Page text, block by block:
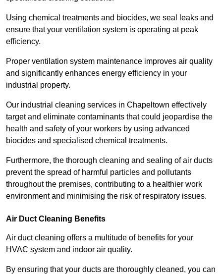
Using chemical treatments and biocides, we seal leaks and
ensure that your ventilation system is operating at peak
efficiency.
Proper ventilation system maintenance improves air quality
and significantly enhances energy efficiency in your
industrial property.
Our industrial cleaning services in Chapeltown effectively
target and eliminate contaminants that could jeopardise the
health and safety of your workers by using advanced
biocides and specialised chemical treatments.
Furthermore, the thorough cleaning and sealing of air ducts
prevent the spread of harmful particles and pollutants
throughout the premises, contributing to a healthier work
environment and minimising the risk of respiratory issues.
Air Duct Cleaning Benefits
Air duct cleaning offers a multitude of benefits for your
HVAC system and indoor air quality.
By ensuring that your ducts are thoroughly cleaned, you can